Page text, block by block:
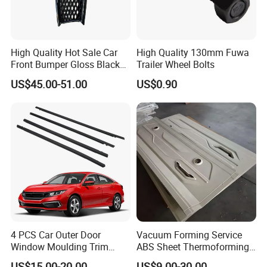
High Quality Hot Sale Car
Front Bumper Gloss Black
Mesh Grill OE 62070 6wp0a
Car Spare Automobile Part
US$45.00-51.00
High Quality 130mm Fuwa
Trailer Wheel Bolts
US$0.90
4 PCS Car Outer Door
Window Moulding Trim
Weatherstrip Seal Belt
Vacuum Forming Service
ABS Sheet Thermoforming
for Automotive Interior